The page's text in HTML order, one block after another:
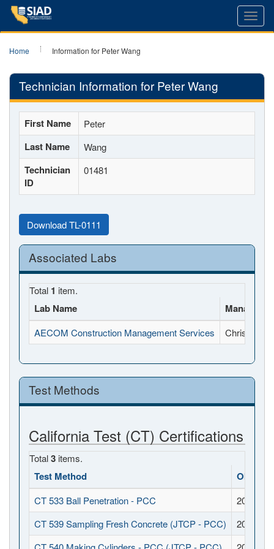
Home Information for Peter Wang
Technician Information for Peter Wang
First Name Peter
Last Name Wang
Technician
ID
01481
Download TL-0111
Associated Labs
Total 1 item.
Lab Name Manager
AECOM Construction Management Services Chris
Test Methods
California Test (CT) Certifications
Total3 items.
Test Method
CT 533 Ball Penetration - PCC
2016-
CT 539 Sampling Fresh Concrete (JTCP - PCC)
2016-